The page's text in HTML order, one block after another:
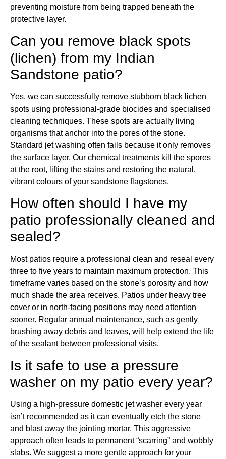
preventing moisture from being trapped beneath the
protective layer.
Can you remove black spots
(lichen) from my Indian
Sandstone patio?
Yes, we can successfully remove stubborn black lichen
spots using professional-grade biocides and specialised
cleaning techniques. These spots are actually living
organisms that anchor into the pores of the stone.
Standard jet washing often fails because it only removes
the surface layer. Our chemical treatments kill the spores
at the root, lifting the stains and restoring the natural,
vibrant colours of your sandstone flagstones.
How often should I have my
patio professionally cleaned and
sealed?
Most patios require a professional clean and reseal every
three to five years to maintain maximum protection. This
timeframe varies based on the stone’s porosity and how
much shade the area receives. Patios under heavy tree
cover or in north-facing positions may need attention
sooner. Regular annual maintenance, such as gently
brushing away debris and leaves, will help extend the life
of the sealant between professional visits.
Is it safe to use a pressure
washer on my patio every year?
Using a high-pressure domestic jet washer every year
isn’t recommended as it can eventually etch the stone
and blast away the jointing mortar. This aggressive
approach often leads to permanent “scarring” and wobbly
slabs. We suggest a more gentle approach for your